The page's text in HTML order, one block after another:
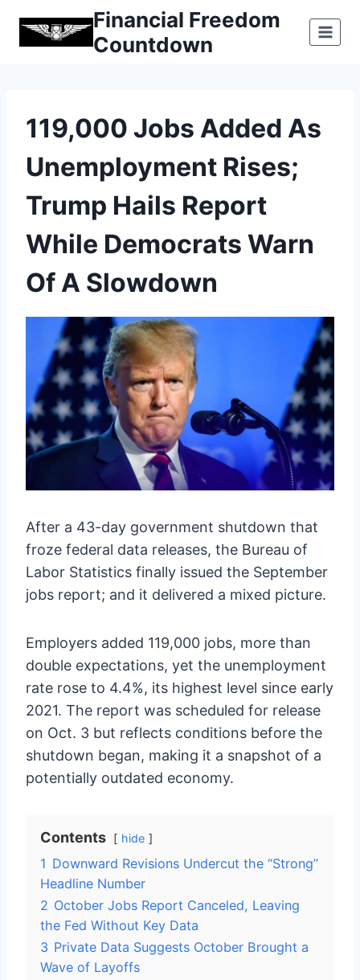
Financial Freedom
Countdown
119,000 Jobs Added As
Unemployment Rises;
Trump Hails Report
While Democrats Warn
Of A Slowdown
After a 43-day government shutdown that
froze federal data releases, the Bureau of
Labor Statistics finally issued the September
jobs report; and it delivered a mixed picture.
Employers added 119,000 jobs, more than
double expectations, yet the unemployment
rate rose to 4.4%, its highest level since early
2021. The report was scheduled for release
on Oct. 3 but reflects conditions before the
shutdown began, making it a snapshot of a
potentially outdated economy.
Contents hide
1 Downward Revisions Undercut the “Strong”
Headline Number
2 October Jobs Report Canceled, Leaving
the Fed Without Key Data
3 Private Data Suggests October Brought a
Wave of Layoffs